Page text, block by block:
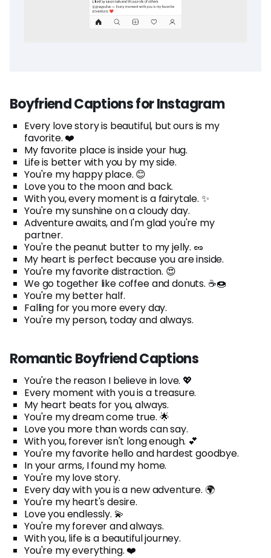
Boyfriend Captions for Instagram
Every love story is beautiful, but ours is my
favorite. ❤️
My favorite place is inside your hug.
Life is better with you by my side.
You're my happy place. 😊
Love you to the moon and back.
With you, every moment is a fairytale. ✨
You're my sunshine on a cloudy day.
Adventure awaits, and I'm glad you're my
partner.
You're the peanut butter to my jelly. 🥜
My heart is perfect because you are inside.
You're my favorite distraction. 😍
We go together like coffee and donuts. ☕🍩
You're my better half.
Falling for you more every day.
You're my person, today and always.
Romantic Boyfriend Captions
You're the reason I believe in love. 💖
Every moment with you is a treasure.
My heart beats for you, always.
You're my dream come true. 🌟
Love you more than words can say.
With you, forever isn't long enough. 💕
You're my favorite hello and hardest goodbye.
In your arms, I found my home.
You're my love story.
Every day with you is a new adventure. 🌍
You're my heart's desire.
Love you endlessly. 💫
You're my forever and always.
With you, life is a beautiful journey.
You're my everything. ❤️